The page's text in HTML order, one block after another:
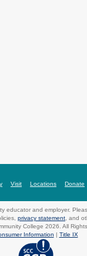
Visit Locations Donate
educator and employer.
privacy statement, and
College 2026. All
Information
Title IX